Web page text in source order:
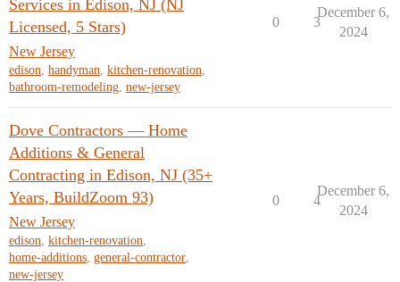
Services in Edison, NJ (NJ
Licensed, 5 Stars)
New Jersey
edison, handyman, kitchen-renovation,
bathroom-remodeling, new-jersey
0 3
December 6,
2024
Dove Contractors — Home
Additions & General
Contracting in Edison, NJ (35+
Years, BuildZoom 93)
New Jersey
edison, kitchen-renovation,
home-additions, general-contractor,
new-jersey
0 4
December 6,
2024